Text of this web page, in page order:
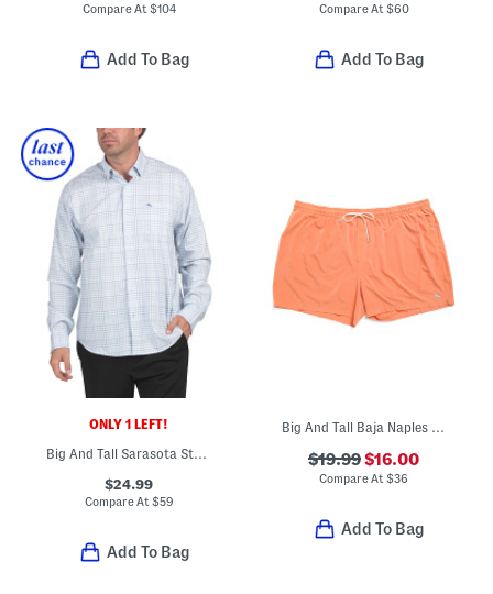
Compare At $104
Add To Bag
Compare At $60
Add To Bag
ONLY 1 LEFT!
$24.99
Compare At $59
Add To Bag
$19.99$16.00
Compare At$36
Add To Bag